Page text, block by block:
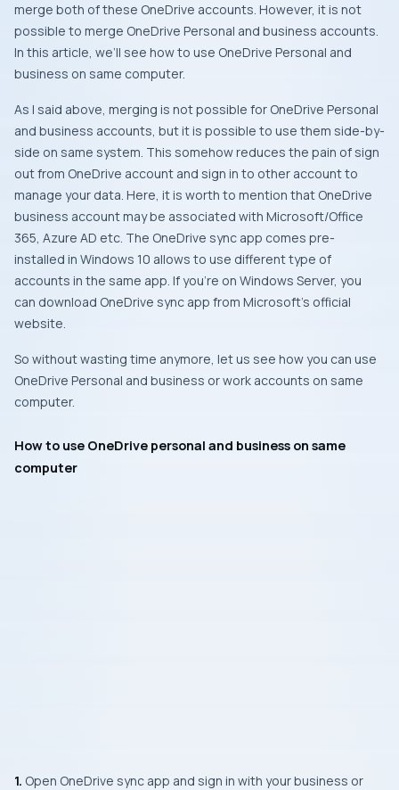
merge both of these OneDrive accounts. However, it is not
possible to merge OneDrive Personal and business accounts.
In this article, we’ll see how to use OneDrive Personal and
business on same computer.
As I said above, merging is not possible for OneDrive Personal
and business accounts, but it is possible to use them side-by-
side on same system. This somehow reduces the pain of sign
out from OneDrive account and sign in to other account to
manage your data. Here, it is worth to mention that OneDrive
business account may be associated with Microsoft/Office
365, Azure AD etc. The OneDrive sync app comes pre-
installed in Windows 10 allows to use different type of
accounts in the same app. If you’re on Windows Server, you
can download OneDrive sync app from Microsoft’s official
website.
So without wasting time anymore, let us see how you can use
OneDrive Personal and business or work accounts on same
computer.
How to use OneDrive personal and business on same
computer
1. Open OneDrive sync app and sign in with your business or